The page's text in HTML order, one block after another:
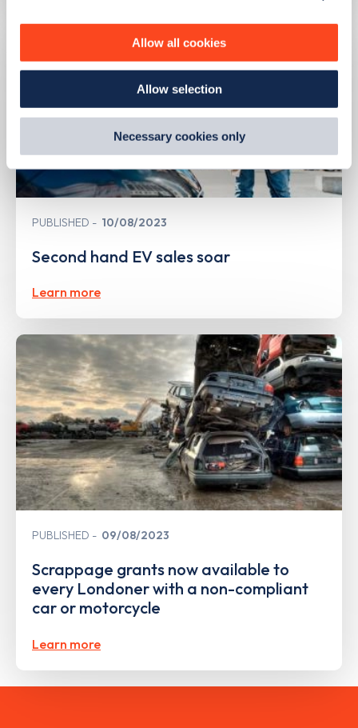
ourCookie Policy.
By clicking 'accept,' you consent to the use of cookies by
us and third parties. You can change your cookie
preferences by visiting our Cookie Policy, or find
Allow all cookies
Allow selection
Necessary cookies only
PUBLISHED 10/08/2023
Second hand EV sales soar
Learn more
PUBLISHED 09/08/2023
Scrappage grants now available to
every Londoner with a non-compliant
car or motorcycle
Learn more